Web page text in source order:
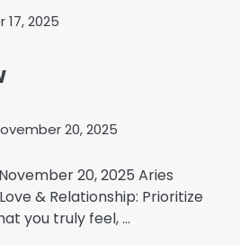
2025
20, 2025
20, 2025 Aries
& Relationship: Prioritize
you truly feel, ...